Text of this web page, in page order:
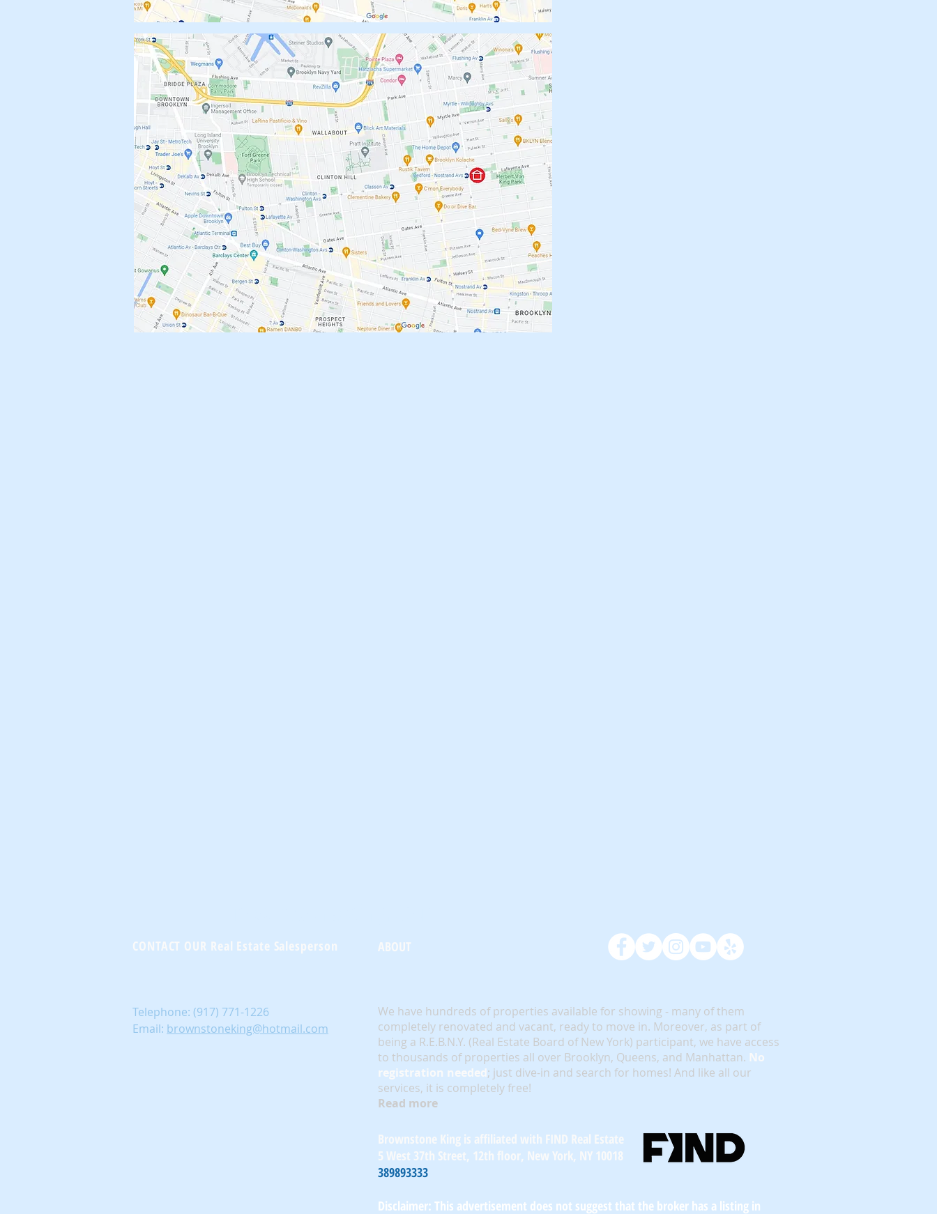
CONTACT OUR Real Estate Salesperson ABOUT
Telephone: (917) 771-1226
Email: brownstoneking@hotmail.com
We have hundreds of properties available for showing - many of them
completely renovated and vacant, ready to move in. Moreover, as part of
being a R.E.B.N.Y. (Real Estate Board of New York) participant, we have access
to thousands of properties all over Brooklyn, Queens, and Manhattan. No
registration needed; just dive-in and search for homes! And like all our
services, it is completely free!
Read more
Brownstone King is affiliated with FIND Real Estate
5 West 37th Street, 12th floor, New York, NY 10018
389893333
Disclaimer: This advertisement does not suggest that the broker has a listing in